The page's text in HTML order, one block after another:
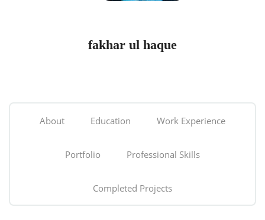
fakhar ul haque
About Education Work Experience
Portfolio Professional Skills
Completed Projects